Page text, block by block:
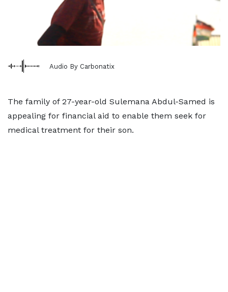
Audio By Carbonatix
The family of 27-year-old Sulemana Abdul-Samed is
appealing for financial aid to enable them seek for
medical treatment for their son.